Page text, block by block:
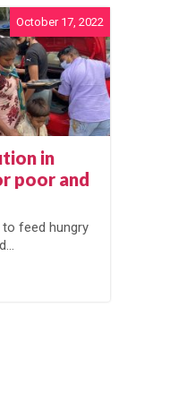
October 17, 2022
in
poor and
feed hungry